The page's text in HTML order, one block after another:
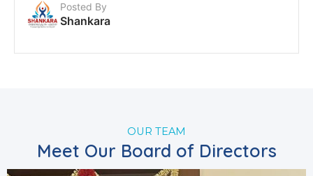
Posted By
Shankara
OUR TEAM
Meet Our Board of Directors